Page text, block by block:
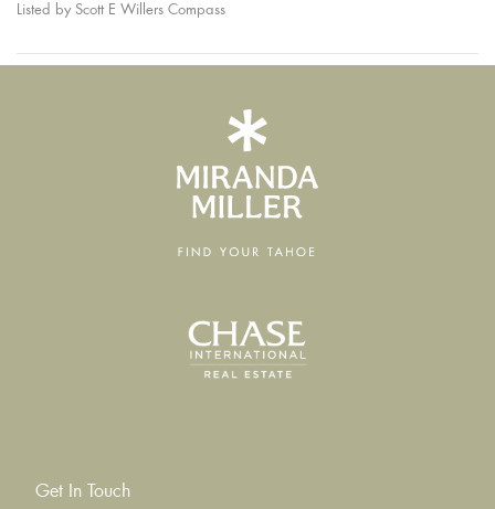
Listed by Scott E Willers Compass
Get In Touch